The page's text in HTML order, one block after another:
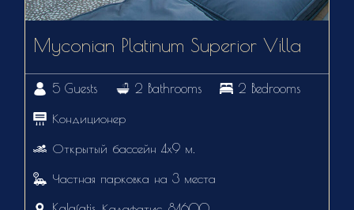
Myconian Platinum Superior Villa
5 Guests 2 Bathrooms 2 Bedrooms
Кондиционер
Открытый бассейн 4х9 м.
Частная парковка на 3 места